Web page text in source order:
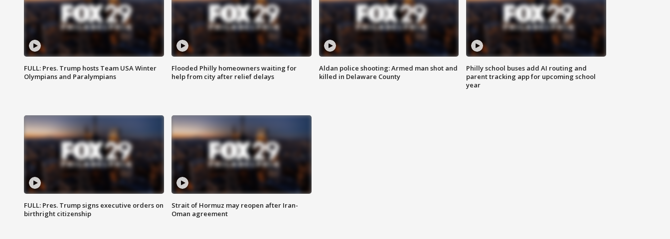
FULL: Pres. Trump hosts Team USA Winter
Olympians and Paralympians
Flooded Philly homeowners waiting for
help from city after relief delays
Aldan police shooting: Armed man shot and
killed in Delaware County
Philly school buses add AI routing and
parent tracking app for upcoming school
year
FULL: Pres. Trump signs executive orders on
birthright citizenship
Strait of Hormuz may reopen after Iran-
Oman agreement